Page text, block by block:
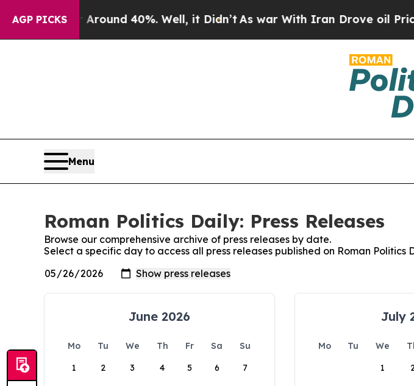
AGP PICKS
a Floor Around 40%. Well, it Didn’tAs war With Iran Drove oil Prices
Menu
Roman Politics Daily: Press Releases
Browse our comprehensive archive of press releases by date.
Select a specific day to access all press releases published on Roman Politics
June 2026
Mo Tu We Th Fr Sa
Su
1
2 3 4 5 6 7
July
Mo Tu We
1